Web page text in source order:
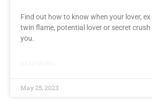
Find out how to know when your lover, ex
twin flame, potential lover or secret
you.
May 25, 2023